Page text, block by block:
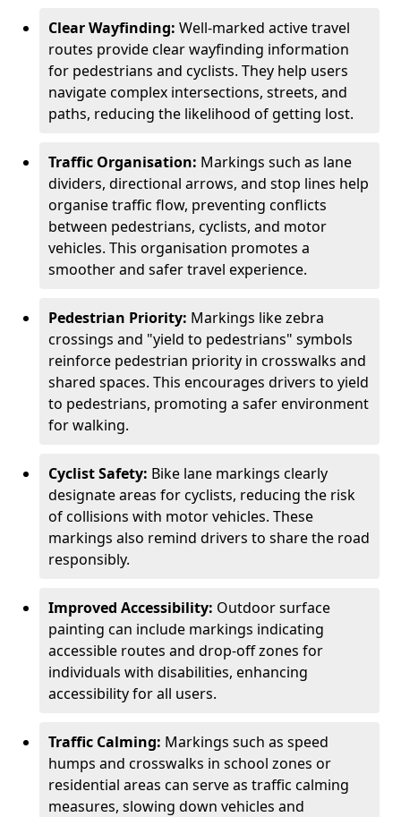
Clear Wayfinding: Well-marked active travel
routes provide clear wayfinding information
for pedestrians and cyclists. They help users
navigate complex intersections, streets, and
paths, reducing the likelihood of getting lost.
Traffic Organisation: Markings such as lane
dividers, directional arrows, and stop lines help
organise traffic flow, preventing conflicts
between pedestrians, cyclists, and motor
vehicles. This organisation promotes a
smoother and safer travel experience.
Pedestrian Priority: Markings like zebra
crossings and "yield to pedestrians" symbols
reinforce pedestrian priority in crosswalks and
shared spaces. This encourages drivers to yield
to pedestrians, promoting a safer environment
for walking.
Cyclist Safety: Bike lane markings clearly
designate areas for cyclists, reducing the risk
of collisions with motor vehicles. These
markings also remind drivers to share the road
responsibly.
Improved Accessibility: Outdoor surface
painting can include markings indicating
accessible routes and drop-off zones for
individuals with disabilities, enhancing
accessibility for all users.
Traffic Calming: Markings such as speed
humps and crosswalks in school zones or
residential areas can serve as traffic calming
measures, slowing down vehicles and